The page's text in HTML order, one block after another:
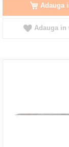
Adauga
Adauga in